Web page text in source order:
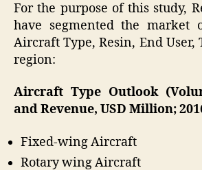
For the purpose of this study,
have segmented the market
Aircraft Type, Resin, End User,
region:
Aircraft Type Outlook
and Revenue, USD Million;
Fixed-wing Aircraft
Rotary wing Aircraft